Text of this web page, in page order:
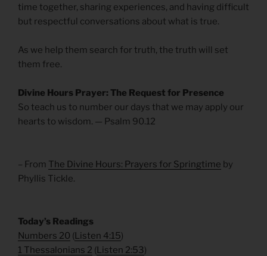
time together, sharing experiences, and having difficult
but respectful conversations about what is true.
As we help them search for truth, the truth will set
them free.
Divine Hours Prayer: The Request for Presence
So teach us to number our days that we may apply our
hearts to wisdom. — Psalm 90.12
– From The Divine Hours: Prayers for Springtime by
Phyllis Tickle.
Today’s Readings
Numbers 20 (Listen 4:15)
1 Thessalonians 2 (Listen 2:53)